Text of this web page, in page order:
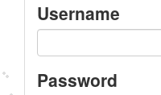
Username
Password